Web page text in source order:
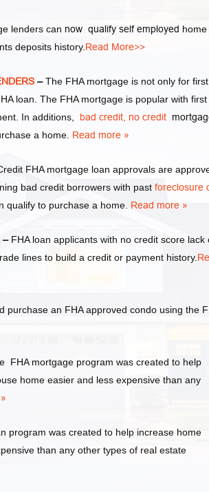
lenders can now qualify self employed home
deposits history.Read More>>
–The FHA mortgage is not only for first
loan. The FHA mortgage is popular with first
In additions, bad credit, no credit
a home. Read more »
FHA mortgage loan approvals are
bad credit borrowers with past foreclosure
qualify to purchase a home. Read more »
– FHA loan applicants with no credit score lack
lines to build a credit or payment history.
purchase an FHA approved condo using the
FHA mortgage program was created to help
home easier and less expensive than any
program was created to help increase home
than any other types of real estate